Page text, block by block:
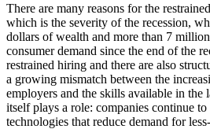
There are many reasons for the
which is the severity of the recession,
dollars of wealth and more than 7
consumer demand since the end of the
restrained hiring and there are also
a growing mismatch between the
employers and the skills available in
itself plays a role: companies continue
technologies that reduce demand for